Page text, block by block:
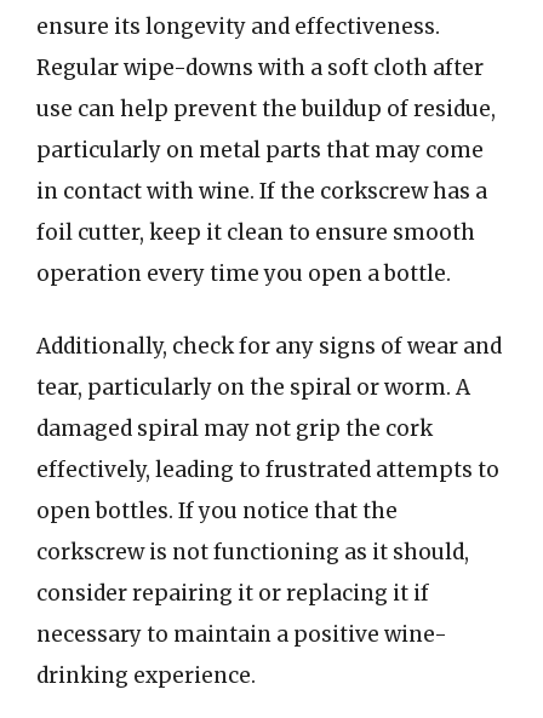
ensure its longevity and effectiveness.
Regular wipe-downs with a soft cloth after
use can help prevent the buildup of residue,
particularly on metal parts that may come
in contact with wine. If the corkscrew has a
foil cutter, keep it clean to ensure smooth
operation every time you open a bottle.
Additionally, check for any signs of wear and
tear, particularly on the spiral or worm. A
damaged spiral may not grip the cork
effectively, leading to frustrated attempts to
open bottles. If you notice that the
corkscrew is not functioning as it should,
consider repairing it or replacing it if
necessary to maintain a positive wine-
drinking experience.